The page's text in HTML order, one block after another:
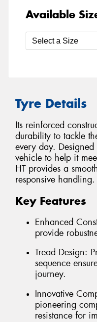
Available
Tyre Details
Its reinforced
durability to tackle
every day.
vehicle to help it
HT provides a
responsive handling.
Key Features
Enhanced
provide
Tread Design:
sequence
journey.
Innovative
pioneering
resistance for